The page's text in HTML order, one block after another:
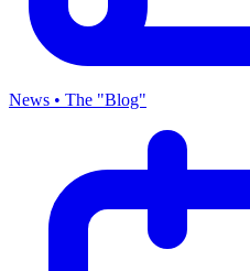
News • The "Blog"